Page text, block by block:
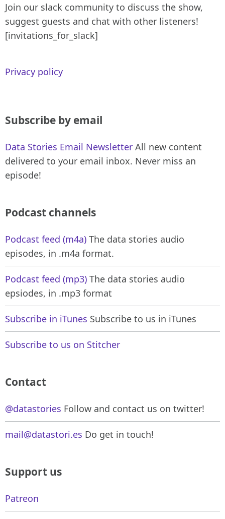
Join our slack community to discuss the show,
suggest guests and chat with other listeners!
[invitations_for_slack]
Privacy policy
Subscribe by email
Data Stories Email Newsletter All new content
delivered to your email inbox. Never miss an
episode!
Podcast channels
Podcast feed (m4a) The data stories audio
episodes, in .m4a format.
Podcast feed (mp3) The data stories audio
epsiodes, in .mp3 format
Subscribe in iTunes Subscribe to us in iTunes
Subscribe to us on Stitcher
Contact
@datastories Follow and contact us on twitter!
mail@datastori.es Do get in touch!
Support us
Patreon